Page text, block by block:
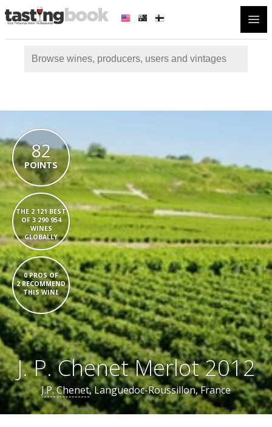
82
POINTS
THE 2 121 BEST
OF 3 290 954
WINES
GLOBALLY
0 PROS OF
2 RECOMMEND
THIS WINE
J. P. Chenet Merlot 2012
J.P. Chenet, Languedoc-Roussillon, France